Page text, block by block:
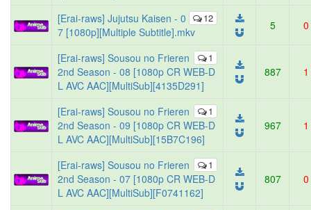
12
[Erai-raws] Jujutsu Kaisen - 0
7 [1080p][Multiple Subtitle].mkv
5 0
1
[Erai-raws] Sousou no Frieren
2nd Season - 08 [1080p CR WEB-D
L AVC AAC][MultiSub][4135D291]
887 1
1
[Erai-raws] Sousou no Frieren
2nd Season - 09 [1080p CR WEB-D
L AVC AAC][MultiSub][15B7C196]
967 1
1
[Erai-raws] Sousou no Frieren
2nd Season - 07 [1080p CR WEB-D
L AVC AAC][MultiSub][F0741162]
807 0